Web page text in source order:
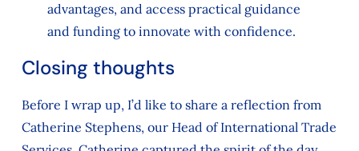
advantages, and access practical guidance
and funding to innovate with confidence.
Closing thoughts
Before I wrap up, I’d like to share a reflection from
Catherine Stephens, our Head of International Trade